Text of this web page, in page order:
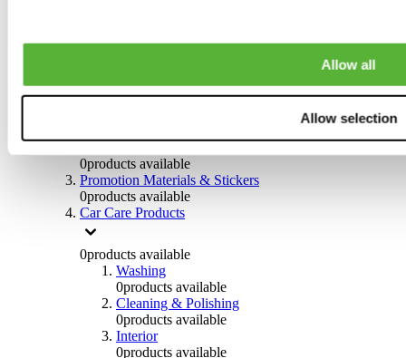
Allow all
Allow selection
0products available
0products available
0products available
Promotion Materials & Stickers
0products available
Car Care Products
0products available
Washing
0products available
Cleaning & Polishing
0products available
Interior
0products available